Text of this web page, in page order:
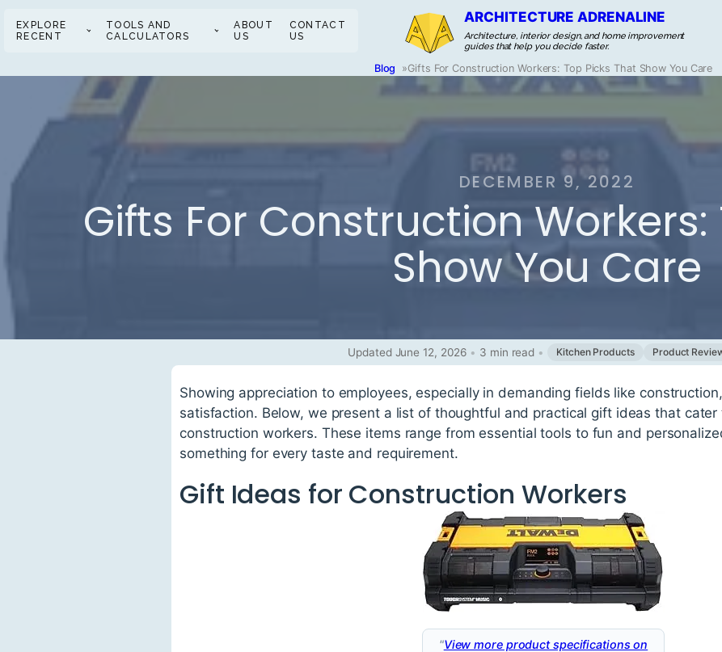
EXPLORE
RECENT
TOOLS AND
CALCULATORS
ABOUT
US
CONTACT
US
ARCHITECTURE ADRENALINE
Architecture, interior design, and home improvement
guides that help you decide faster.
Blog »Gifts For Construction Workers: Top Picks That Show You Care
DECEMBER 9, 2022
Gifts For Construction Workers:
Show You Care
Updated June 12, 2026 • 3 min read • Kitchen Products Product
Showing appreciation to employees, especially in demanding fields like
satisfaction. Below, we present a list of thoughtful and practical gift ideas that
construction workers. These items range from essential tools to fun and
something for every taste and requirement.
Gift Ideas for Construction Workers
"View more product specifications on